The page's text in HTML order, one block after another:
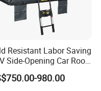
Resistant Labor Saving
Side-Opening Car Roof
Tent
980.00